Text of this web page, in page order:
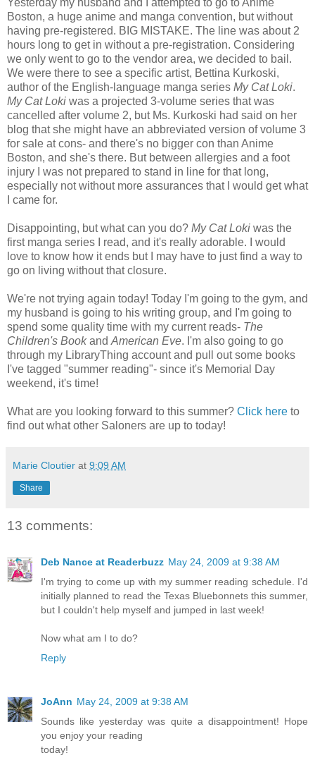
Yesterday my husband and I attempted to go to Anime
Boston, a huge anime and manga convention, but without
having pre-registered. BIG MISTAKE. The line was about 2
hours long to get in without a pre-registration. Considering
we only went to go to the vendor area, we decided to bail.
We were there to see a specific artist, Bettina Kurkoski,
author of the English-language manga series My Cat Loki.
My Cat Loki was a projected 3-volume series that was
cancelled after volume 2, but Ms. Kurkoski had said on her
blog that she might have an abbreviated version of volume 3
for sale at cons- and there's no bigger con than Anime
Boston, and she's there. But between allergies and a foot
injury I was not prepared to stand in line for that long,
especially not without more assurances that I would get what
I came for.
Disappointing, but what can you do? My Cat Loki was the
first manga series I read, and it's really adorable. I would
love to know how it ends but I may have to just find a way to
go on living without that closure.
We're not trying again today! Today I'm going to the gym, and
my husband is going to his writing group, and I'm going to
spend some quality time with my current reads- The
Children's Bookand American Eve. I'm also going to go
through my LibraryThing account and pull out some books
I've tagged "summer reading"- since it's Memorial Day
weekend, it's time!
What are you looking forward to this summer? Click here to
find out what other Saloners are up to today!
Marie Cloutier at 9:09 AM
Share
13 comments:
Deb Nance at Readerbuzz May 24, 2009 at 9:38 AM
I'm trying to come up with my summer reading schedule. I'd
initially planned to read the Texas Bluebonnets this summer,
but I couldn't help myself and jumped in last week!
Now what am I to do?
Reply
JoAnn May 24, 2009 at 9:38 AM
Sounds like yesterday was quite a disappointment! Hope
you enjoy your reading
today!